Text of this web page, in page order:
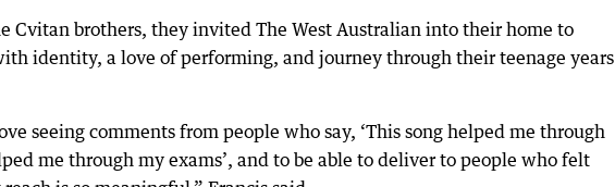
Cvitan brothers, they invited The West Australian into their home to
identity, a love of performing, and journey through their teenage years
seeing comments from people who say, ‘This song helped me through
me through my exams’, and to be able to deliver to people who felt